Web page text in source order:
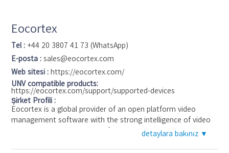
Eocortex
Tel : +44 20 3807 41 73 (WhatsApp)
E-posta : sales@eocortex.com
Web sitesi : https://eocortex.com/
UNV compatible products:
https://eocortex.com/support/supported-devices
Şirket Profili :
Eocortex is a global provider of an open platform video
management software with the strong intelligence of video
analytics added. Eocortex software allows building scalable
detaylara bakınız ▼